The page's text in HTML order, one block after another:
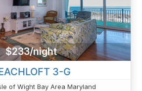
$233/night
3-G
of Wight Bay Area Maryland